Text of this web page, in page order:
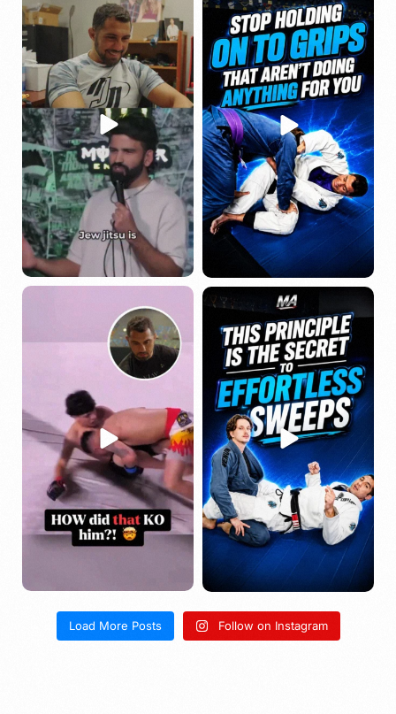
Load More Posts Follow on Instagram